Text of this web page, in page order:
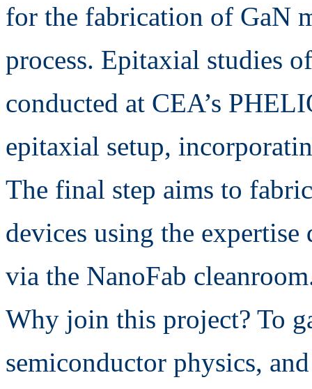
for the fabrication of GaN
process. Epitaxial studies
conducted at CEA’s
epitaxial setup,
The final step aims to
devices using the
via the NanoFab
Why join this project? To
semiconductor physics,